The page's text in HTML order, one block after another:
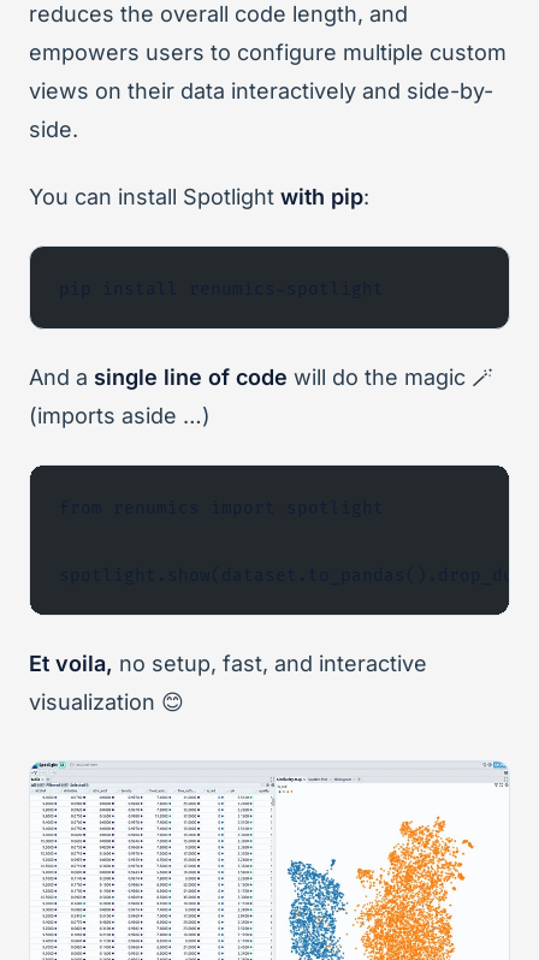
reduces the overall code length, and
empowers users to configure multiple custom
views on their data interactively and side-by-
side.
You can install Spotlight with pip:
And a single line of code will do the magic 🪄
(imports aside …)
Et voila, no setup, fast, and interactive
visualization 😊